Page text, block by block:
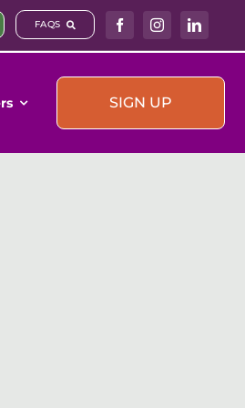
FAQS
SIGN UP